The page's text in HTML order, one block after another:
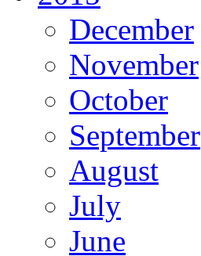
December
November
October
September
August
July
June